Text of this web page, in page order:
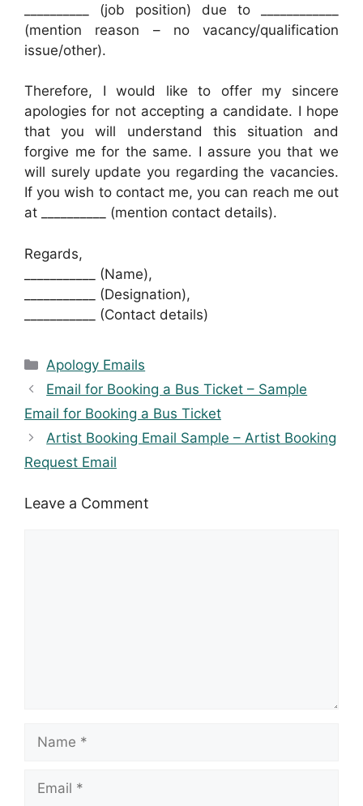
__________ (job position) due to ____________
(mention reason – no vacancy/qualification
issue/other).
Therefore, I would like to offer my sincere
apologies for not accepting a candidate. I hope
that you will understand this situation and
forgive me for the same. I assure you that we
will surely update you regarding the vacancies.
If you wish to contact me, you can reach me out
at __________ (mention contact details).
Regards,
___________ (Name),
___________ (Designation),
___________ (Contact details)
Categories
Apology Emails
Email for Booking a Bus Ticket – Sample
Email for Booking a Bus Ticket
Artist Booking Email Sample – Artist Booking
Request Email
Leave a Comment
Name
Email